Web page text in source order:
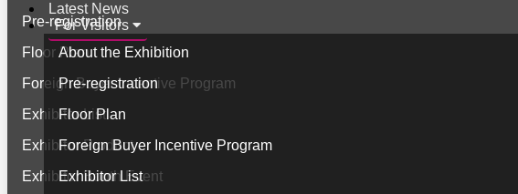
Latest News
For Visitors
About the Exhibition
Pre-registration
Floor Plan
Foreign Buyer Incentive Program
Exhibitor List
Pre-registration
Floor Plan
Foreign Buyer Incentive Program
Exhibitor List
Exhibitor Product
Exhibitor Booth Event